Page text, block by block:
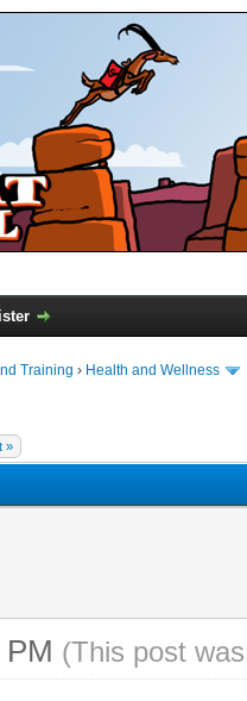
Training › Health and Wellness
»
(This post